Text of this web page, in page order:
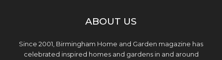
ABOUT US
Since 2001, Birmingham Home and Garden magazine has
celebrated inspired homes and gardens in and around